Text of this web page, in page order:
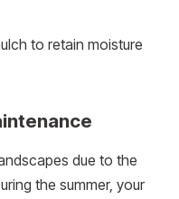
to retain moisture
due to the
the summer, your